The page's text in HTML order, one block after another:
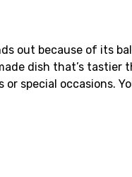
out because of its
dish that’s
special occasions.